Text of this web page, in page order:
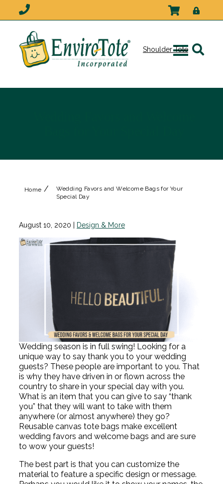
Home /
Wedding Favors and Welcome Bags for Your
Special Day
August 10, 2020 Design & More
Wedding season is in full swing! Looking for a
unique way to say thank you to your wedding
guests? These people are important to you. That
is why they have driven in or flown across the
country to share in your special day with you.
What is an item that you can give to say “thank
you” that they will want to take with them
anywhere (or almost anywhere) they go?
Reusable canvas tote bags make excellent
wedding favors and welcome bags and are sure
to wow your guests!
The best part is that you can customize the
material to feature a specific design or message.
Shoulder Tote